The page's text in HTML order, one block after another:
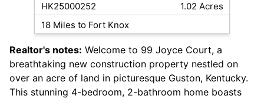
HK25000252
1.02 Acres
18 Miles to Fort Knox
Realtor's notes: Welcome to 99 Joyce Court, a
breathtaking new construction property nestled on
over an acre of land in picturesque Guston, Kentucky.
This stunning 4-bedroom, 2-bathroom home boasts